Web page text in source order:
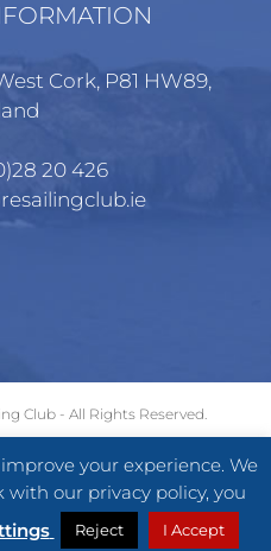
Cork, P81 HW89,
20 426
Club - All Rights Reserved.
Instagram
your experience. We
our privacy policy, you
Reject I Accept